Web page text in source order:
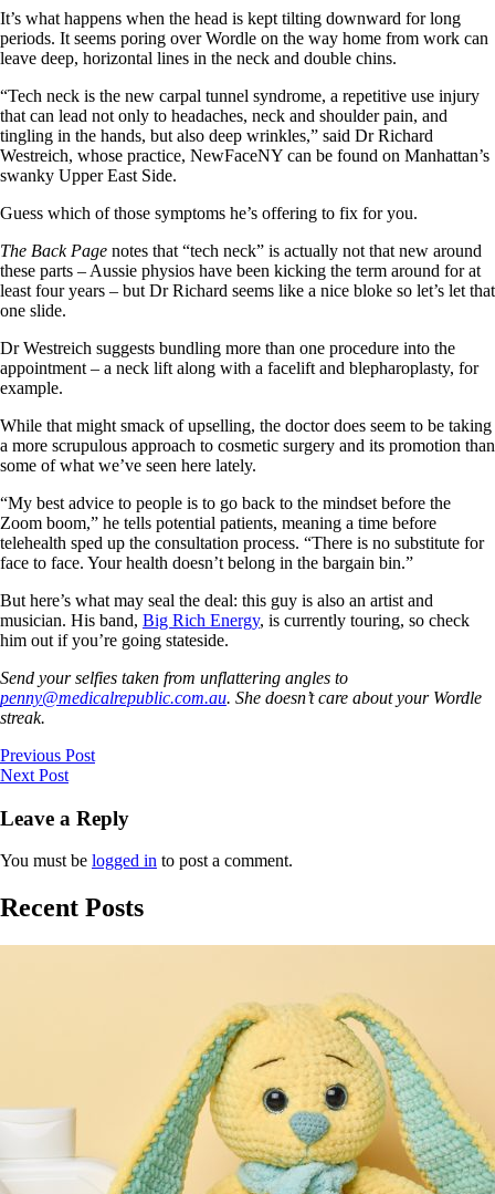
It’s what happens when the head is kept tilting downward for long
periods. It seems poring over Wordle on the way home from work can
leave deep, horizontal lines in the neck and double chins.
“Tech neck is the new carpal tunnel syndrome, a repetitive use injury
that can lead not only to headaches, neck and shoulder pain, and
tingling in the hands, but also deep wrinkles,” said Dr Richard
Westreich, whose practice, NewFaceNY can be found on Manhattan’s
swanky Upper East Side.
Guess which of those symptoms he’s offering to fix for you.
The Back Page notes that “tech neck” is actually not that new around
these parts – Aussie physios have been kicking the term around for at
least four years – but Dr Richard seems like a nice bloke so let’s let that
one slide.
Dr Westreich suggests bundling more than one procedure into the
appointment – a neck lift along with a facelift and blepharoplasty, for
example.
While that might smack of upselling, the doctor does seem to be taking
a more scrupulous approach to cosmetic surgery and its promotion than
some of what we’ve seen here lately.
“My best advice to people is to go back to the mindset before the
Zoom boom,” he tells potential patients, meaning a time before
telehealth sped up the consultation process. “There is no substitute for
face to face. Your health doesn’t belong in the bargain bin.”
But here’s what may seal the deal: this guy is also an artist and
musician. His band, Big Rich Energy, is currently touring, so check
him out if you’re going stateside.
Send your selfies taken from unflattering angles to
penny@medicalrepublic.com.au. She doesn’t care about your Wordle
streak.
Previous Post
Next Post
Leave a Reply
You must be logged in to post a comment.
Recent Posts